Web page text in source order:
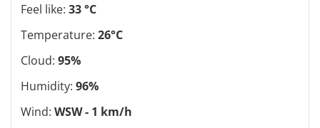
Feel like: 33 °C
Temperature: 26°C
Cloud: 95%
Humidity: 96%
Wind: WSW - 1 km/h